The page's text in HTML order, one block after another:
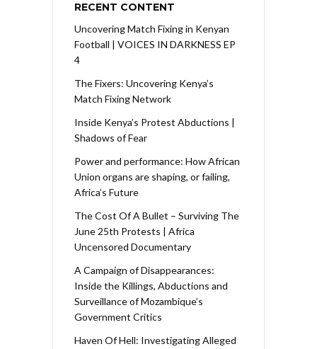
RECENT CONTENT
Uncovering Match Fixing in Kenyan
Football | VOICES IN DARKNESS EP
4
The Fixers: Uncovering Kenya’s
Match Fixing Network
Inside Kenya’s Protest Abductions |
Shadows of Fear
Power and performance: How African
Union organs are shaping, or failing,
Africa’s Future
The Cost Of A Bullet – Surviving The
June 25th Protests | Africa
Uncensored Documentary
A Campaign of Disappearances:
Inside the Killings, Abductions and
Surveillance of Mozambique’s
Government Critics
Haven Of Hell: Investigating Alleged